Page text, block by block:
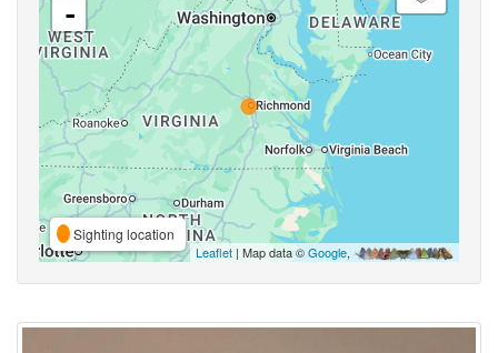
-
Sighting location
Leaflet | Map data ©Google,